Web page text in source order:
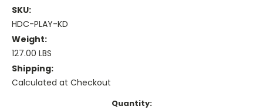
SKU:
HDC-PLAY-KD
Weight:
127.00 LBS
Shipping:
Calculated at Checkout
Quantity: